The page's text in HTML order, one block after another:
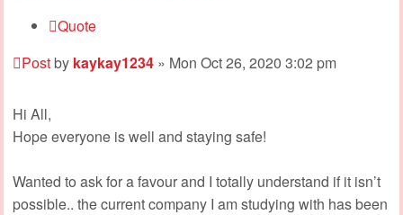
Quote
Postby kaykay1234 » Mon Oct 26, 2020 3:02 pm
Hi All,
Hope everyone is well and staying safe!
Wanted to ask for a favour and I totally understand if it isn’t
possible.. the current company I am studying with has been